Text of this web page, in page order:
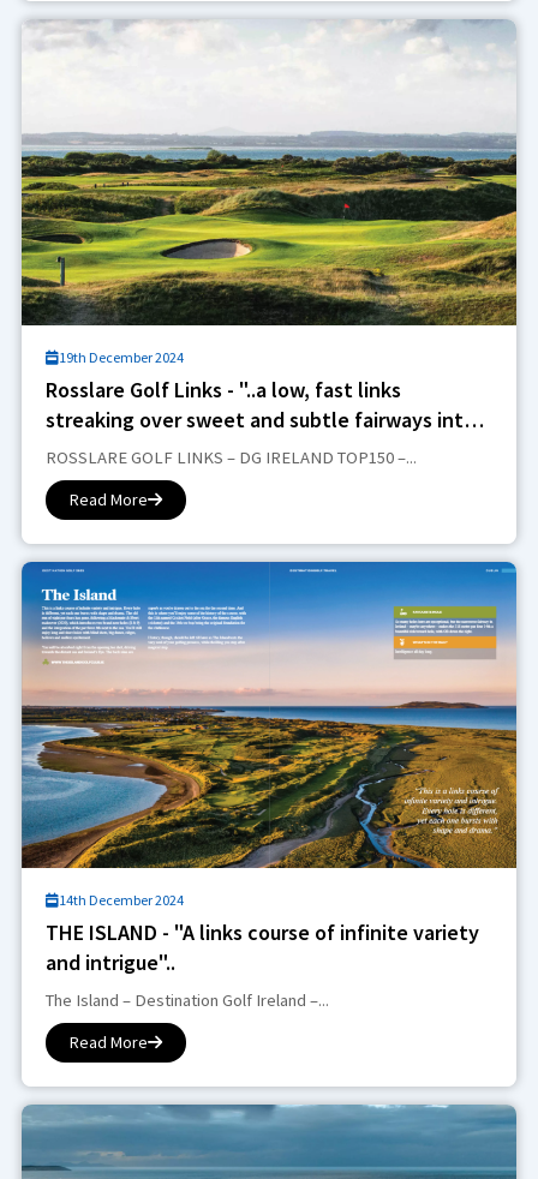
19th December 2024
Rosslare Golf Links - "..a low, fast links
streaking over sweet and subtle fairways into
some deeper dunes"..
ROSSLARE GOLF LINKS – DG IRELAND TOP150 –...
Read More
14th December 2024
THE ISLAND - "A links course of infinite variety
and intrigue"..
The Island – Destination Golf Ireland –...
Read More